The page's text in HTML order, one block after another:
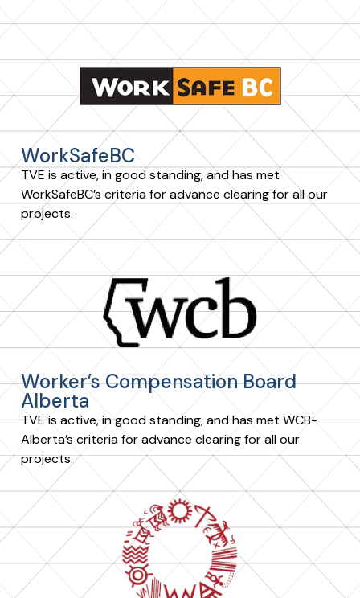
WorkSafeBC
TVE is active, in good standing, and has met
WorkSafeBC’s criteria for advance clearing for all our
projects.
Worker’s Compensation Board
Alberta
TVE is active, in good standing, and has met WCB-
Alberta’s criteria for advance clearing for all our
projects.